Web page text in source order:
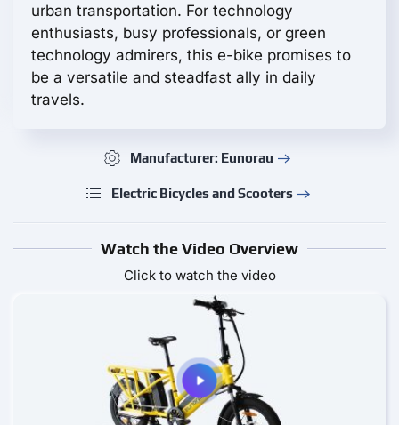
urban transportation. For technology
enthusiasts, busy professionals, or green
technology admirers, this e-bike promises to
be a versatile and steadfast ally in daily
travels.
Manufacturer: Eunorau
Electric Bicycles and Scooters
Watch the Video Overview
Click to watch the video